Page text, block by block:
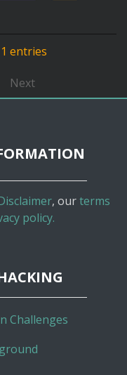
entries
Next
, ourterms
policy.
Challenges